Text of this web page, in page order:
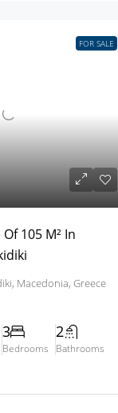
FOR SALE
105 M² In
Macedonia, Greece
3
Bedrooms
2
Bathrooms